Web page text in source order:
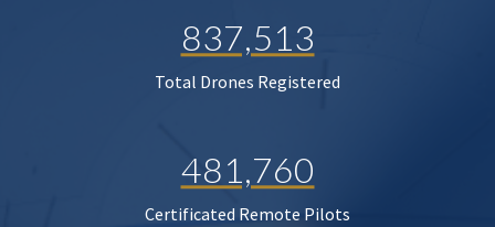
837,513
Total Drones Registered
481,760
Certificated Remote Pilots